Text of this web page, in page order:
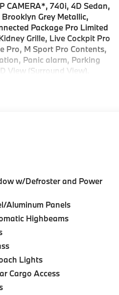
CAMERA*, 740i, 4D Sedan,
Grey Metallic,
Package Pro Limited
Grille, Live Cockpit Pro
Pro, M Sport Pro Contents,
Panic alarm, Parking
View (Surround View),
by BMW Financial
w/Defroster and Power
Aluminum Panels
Highbeams
Lights
Cargo Access